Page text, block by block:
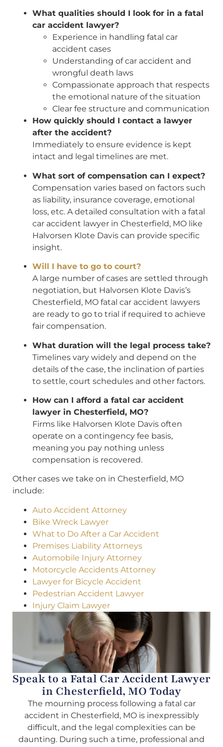
What qualities should I look for in a fatal
car accident lawyer?
Experience in handling fatal car
accident cases
Understanding of car accident and
wrongful death laws
Compassionate approach that respects
the emotional nature of the situation
Clear fee structure and communication
How quickly should I contact a lawyer
after the accident?
Immediately to ensure evidence is kept
intact and legal timelines are met.
What sort of compensation can I expect?
Compensation varies based on factors such
as liability, insurance coverage, emotional
loss, etc. A detailed consultation with a fatal
car accident lawyer in Chesterfield, MO like
Halvorsen Klote Davis can provide specific
insight.
Will I have to go to court?
A large number of cases are settled through
negotiation, but Halvorsen Klote Davis’s
Chesterfield, MO fatal car accident lawyers
are ready to go to trial if required to achieve
fair compensation.
What duration will the legal process take?
Timelines vary widely and depend on the
details of the case, the inclination of parties
to settle, court schedules and other factors.
How can I afford a fatal car accident
lawyer in Chesterfield, MO?
Firms like Halvorsen Klote Davis often
operate on a contingency fee basis,
meaning you pay nothing unless
compensation is recovered.
Other cases we take on in Chesterfield, MO
include:
Auto Accident Attorney
Bike Wreck Lawyer
What to Do After a Car Accident
Premises Liability Attorneys
Automobile Injury Attorney
Motorcycle Accidents Attorney
Lawyer for Bicycle Accident
Pedestrian Accident Lawyer
Injury Claim Lawyer
Speak to a Fatal Car Accident Lawyer
in Chesterfield, MO Today
The mourning process following a fatal car
accident in Chesterfield, MO is inexpressibly
difficult, and the legal complexities can be
daunting. During such a time, professional and